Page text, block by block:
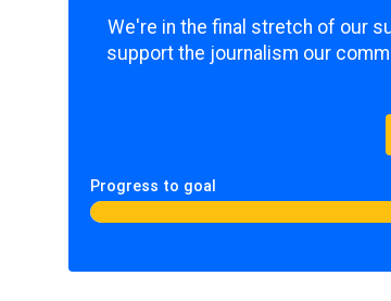
We're in the final stretch of our
support the journalism our
Progress to goal